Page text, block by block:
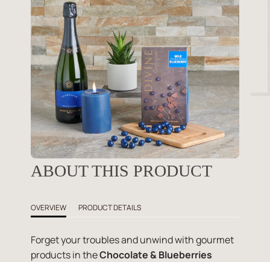
ABOUT THIS PRODUCT
OVERVIEW PRODUCT DETAILS
Forget your troubles and unwind with gourmet
products in theChocolate & Blueberries